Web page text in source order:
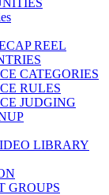
REEL
CATEGORIES
RULES
JUDGING
LIBRARY
GROUPS